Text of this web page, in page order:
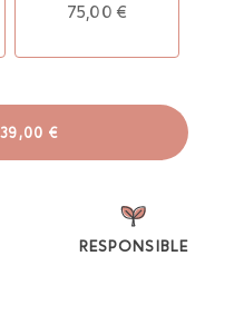
75,00 €
39,00 €
RESPONSIBLE